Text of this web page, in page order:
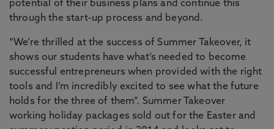
potential of their business plans and continue this
through the start-up process and beyond.
“We’re thrilled at the success of Summer Takeover, it
shows our students have what’s needed to become
successful entrepreneurs when provided with the right
tools and I’m incredibly excited to see what the future
holds for the three of them”. Summer Takeover
working holiday packages sold out for the Easter and